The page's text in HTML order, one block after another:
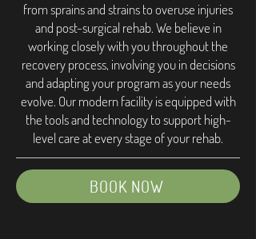
from sprains and strains to overuse injuries
and post-surgical rehab. We believe in
working closely with you throughout the
recovery process, involving you in decisions
and adapting your program as your needs
evolve. Our modern facility is equipped with
the tools and technology to support high-
level care at every stage of your rehab.
BOOK NOW